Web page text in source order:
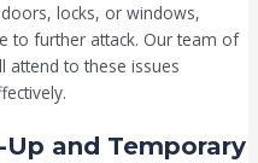
locks, or windows,
to further attack. Our team of
attend to these issues
and Temporary